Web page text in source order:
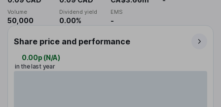
Volume
50,000
Dividend yield
0.00%
EMS
-
Share price and performance
0.00p (N/A)
in the last year